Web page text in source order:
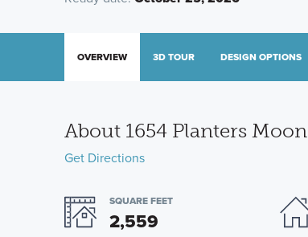
OVERVIEW 3D TOUR DESIGN OPTIONS
About 1654 Planters Moon
Get Directions
SQUARE FEET
2,559